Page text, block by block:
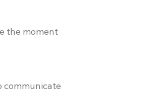
the moment
communicate